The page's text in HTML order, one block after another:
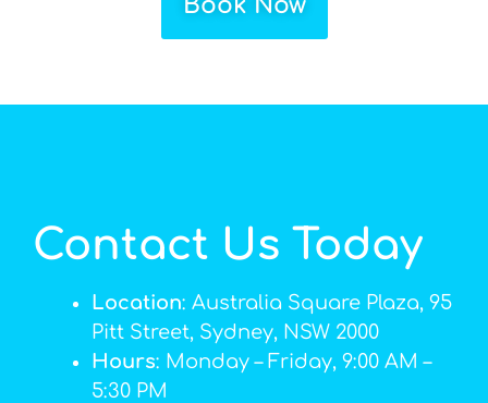
Book Now
Contact Us Today
Location: Australia Square Plaza, 95
Pitt Street, Sydney, NSW 2000
Hours: Monday – Friday, 9:00 AM –
5:30 PM